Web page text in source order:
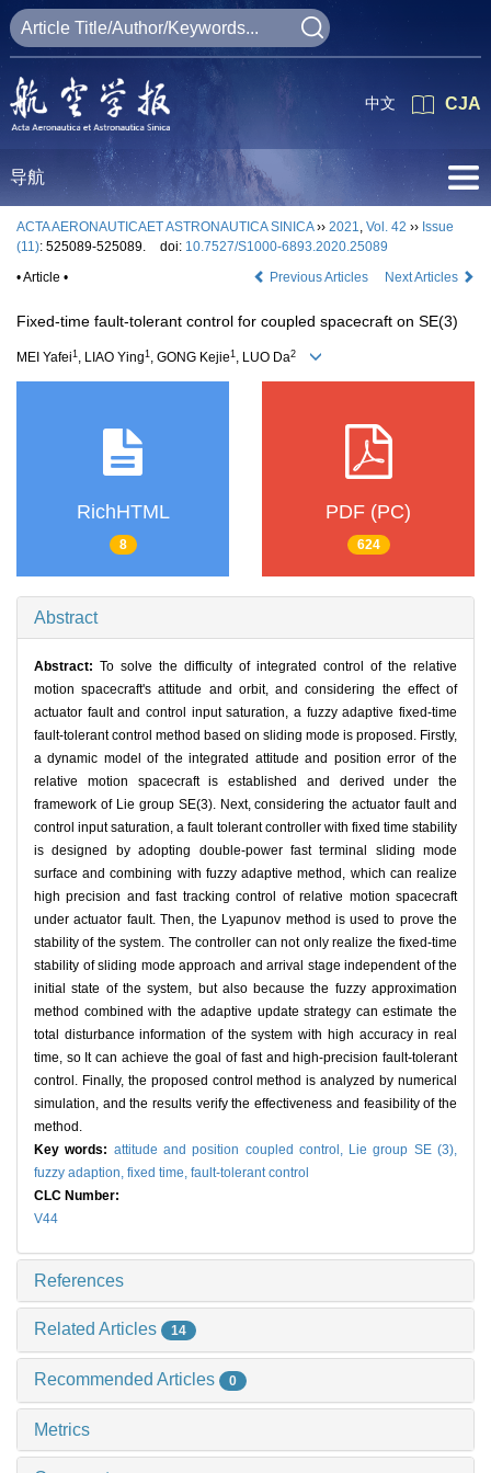
CJA
中文
导航
ACTA AERONAUTICAET ASTRONAUTICA SINICA›› 2021, Vol. 42 ›› Issue
(11): 525089-525089. doi: 10.7527/S1000-6893.2020.25089
• Article •
Previous Articles Next Articles
Fixed-time fault-tolerant control for coupled spacecraft on SE(3)
MEI Yafei1 , LIAO Ying1 , GONG Kejie1 , LUO Da2
RichHTML
8
PDF (PC)
624
Abstract
Abstract: To solve the difficulty of integrated control of the relative
motion spacecraft's attitude and orbit, and considering the effect of
actuator fault and control input saturation, a fuzzy adaptive fixed-time
fault-tolerant control method based on sliding mode is proposed. Firstly,
a dynamic model of the integrated attitude and position error of the
relative motion spacecraft is established and derived under the
framework of Lie group SE(3). Next, considering the actuator fault and
control input saturation, a fault tolerant controller with fixed time stability
is designed by adopting double-power fast terminal sliding mode
surface and combining with fuzzy adaptive method, which can realize
high precision and fast tracking control of relative motion spacecraft
under actuator fault. Then, the Lyapunov method is used to prove the
stability of the system. The controller can not only realize the fixed-time
stability of sliding mode approach and arrival stage independent of the
initial state of the system, but also because the fuzzy approximation
method combined with the adaptive update strategy can estimate the
total disturbance information of the system with high accuracy in real
time, so It can achieve the goal of fast and high-precision fault-tolerant
control. Finally, the proposed control method is analyzed by numerical
simulation, and the results verify the effectiveness and feasibility of the
method.
Key words: attitude and position coupled control, Lie group SE (3),
fuzzy adaption, fixed time, fault-tolerant control
CLC Number:
V44
References
Related Articles 14
Recommended Articles 0
Metrics